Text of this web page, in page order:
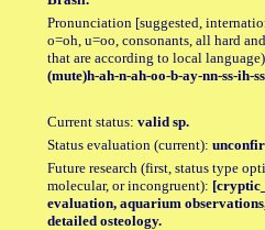
Pronunciation [suggested,
o=oh, u=oo, consonants, all hard
that are according to local
(mute)h-ah-n-ah-oo-b-ay-nn-ss-ih-ss
Current status: valid sp.
Status evaluation (current):
Future research (first, status type
molecular, or incongruent):
evaluation, aquarium
detailed osteology.